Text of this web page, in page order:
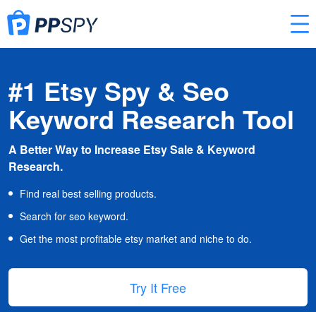
#1 Etsy Spy & Seo
Keyword Research Tool
A Better Way to Increase Etsy Sale & Keyword
Research.
Find real best selling products.
Search for seo keyword.
Get the most profitable etsy market and niche to do.
Try It Free